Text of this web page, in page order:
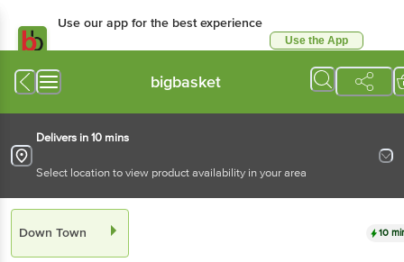
Use our app for the best experience
Use the App
bigbasket
Delivers in 10 mins
Select location to view product availability in your area
Down Town 10